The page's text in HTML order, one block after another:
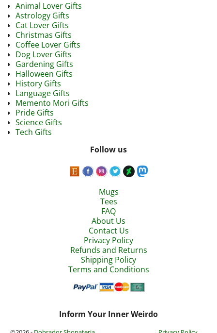
Animal Lover Gifts
Astrology Gifts
Cat Lover Gifts
Christmas Gifts
Coffee Lover Gifts
Dog Lover Gifts
Gardening Gifts
Halloween Gifts
History Gifts
Language Gifts
Memento Mori Gifts
Pride Gifts
Science Gifts
Tech Gifts
Follow us
Mugs
Tees
FAQ
About Us
Contact Us
Privacy Policy
Refunds and Returns
Shipping Policy
Terms and Conditions
Inform Your Inner Weirdo